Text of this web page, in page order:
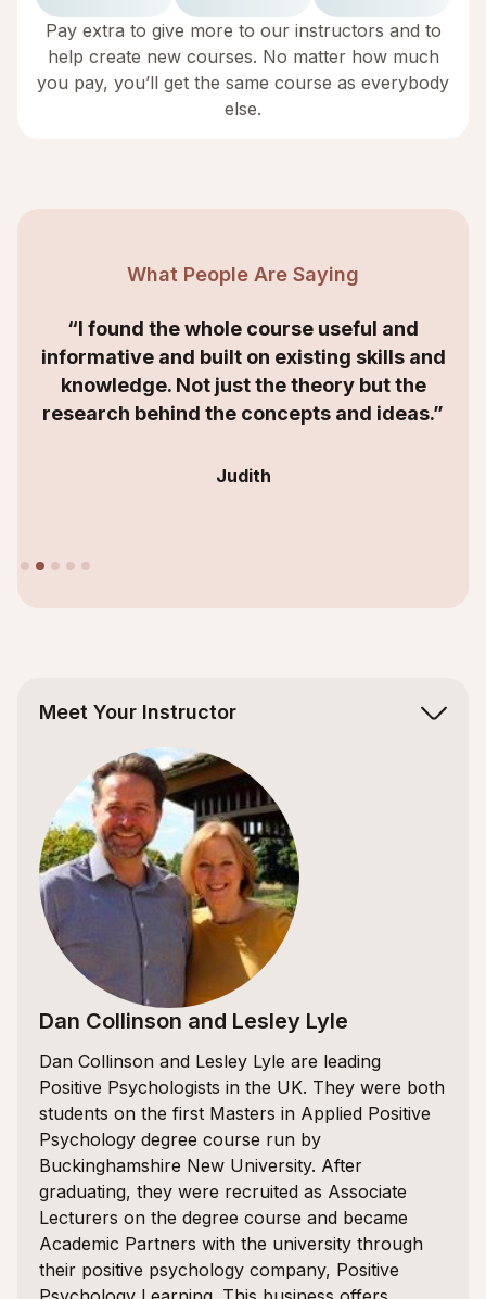
Pay extra to give more to our instructors and to
help create new courses. No matter how much
you pay, you’ll get the same course as everybody
else.
What People Are Saying
“I found the whole course useful and
informative and built on existing skills and
knowledge. Not just the theory but the
research behind the concepts and ideas.”
Judith
Meet Your Instructor
Dan Collinson and Lesley Lyle
Dan Collinson and Lesley Lyle are leading
Positive Psychologists in the UK. They were both
students on the first Masters in Applied Positive
Psychology degree course run by
Buckinghamshire New University. After
graduating, they were recruited as Associate
Lecturers on the degree course and became
Academic Partners with the university through
their positive psychology company, Positive